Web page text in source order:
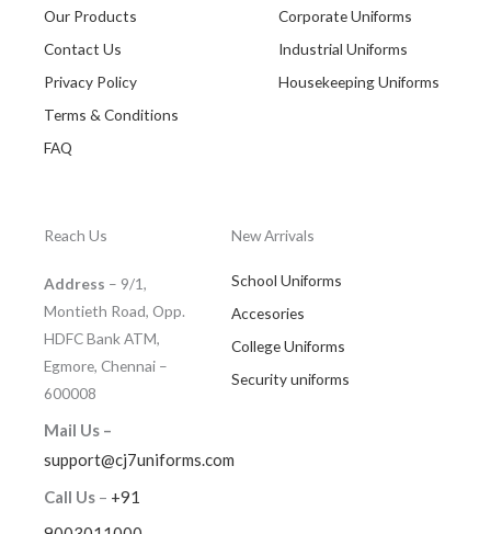
Our Products
Contact Us
Privacy Policy
Terms & Conditions
FAQ
Corporate Uniforms
Industrial Uniforms
Housekeeping Uniforms
Reach Us
Address – 9/1,
Montieth Road, Opp.
HDFC Bank ATM,
Egmore, Chennai –
600008
Mail Us –
support@cj7uniforms.com
Call Us – +91
New Arrivals
School Uniforms
Accesories
College Uniforms
Security uniforms